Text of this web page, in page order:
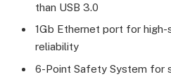
than USB 3.0
1Gb Ethernet port for
reliability
6-Point Safety System for